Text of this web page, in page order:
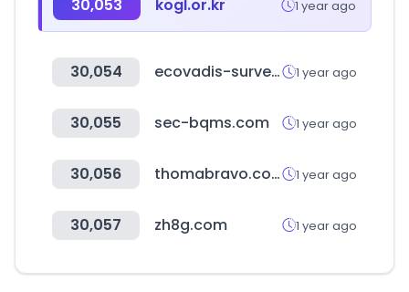
30,053 kogl.or.kr 1 year ago
30,054 ecovadis-survey.com 1 year ago
30,055 sec-bqms.com 1 year ago
30,056 thomabravo.com 1 year ago
30,057 zh8g.com 1 year ago